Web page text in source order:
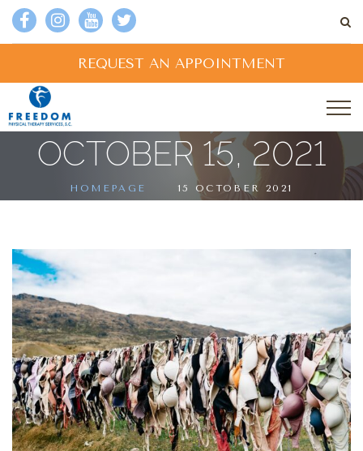
REQUEST AN APPOINTMENT
OCTOBER 15, 2021
HOMEPAGE 15 OCTOBER 2021